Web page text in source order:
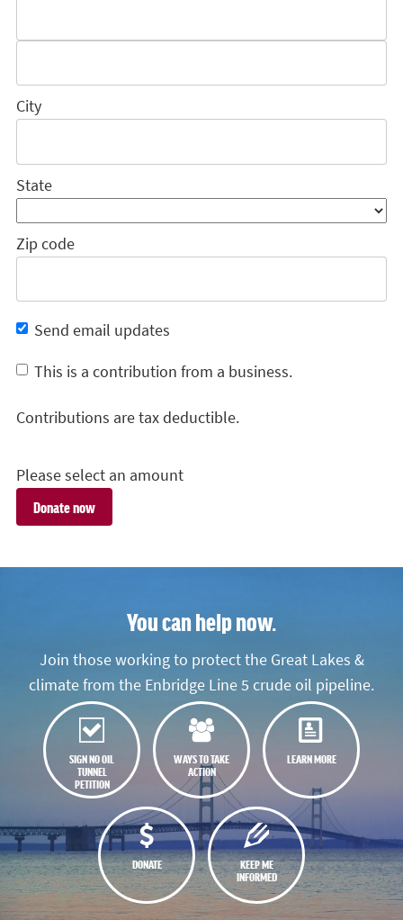
City
State
Zip code
Send email updates
This is a contribution from a business.
Contributions are tax deductible.
Please select an amount
You can help now.
Join those working to protect the Great Lakes &
climate from the Enbridge Line 5 crude oil pipeline.
SIGN NO OIL
TUNNEL
PETITION
WAYS TO TAKE
ACTION
LEARN MORE
DONATE
KEEP ME
INFORMED